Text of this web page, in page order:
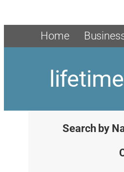
Home
Search by